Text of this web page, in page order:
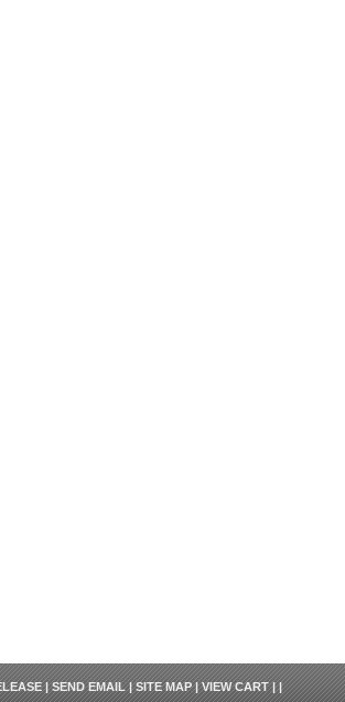
|SEND EMAIL|SITE MAP|VIEW CART| |